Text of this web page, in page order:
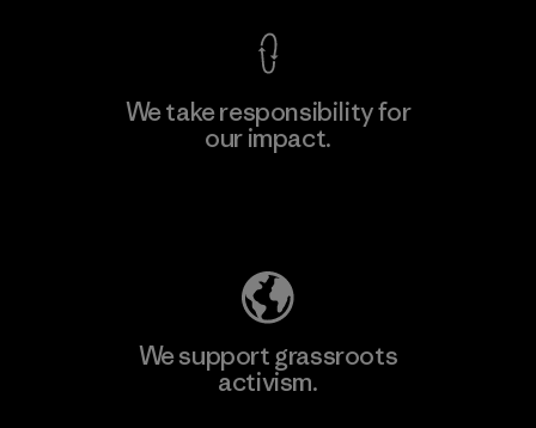
We take responsibility for
our impact.
We support grassroots
activism.